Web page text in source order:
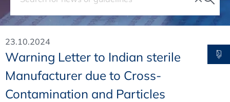
23.10.2024
Warning Letter to Indian sterile
Manufacturer due to Cross-
Contamination and Particles